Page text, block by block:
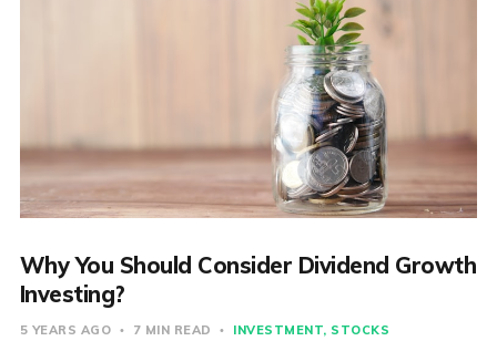
Why You Should Consider Dividend Growth
Investing?
5 YEARS AGO 7 MIN READ INVESTMENT STOCKS